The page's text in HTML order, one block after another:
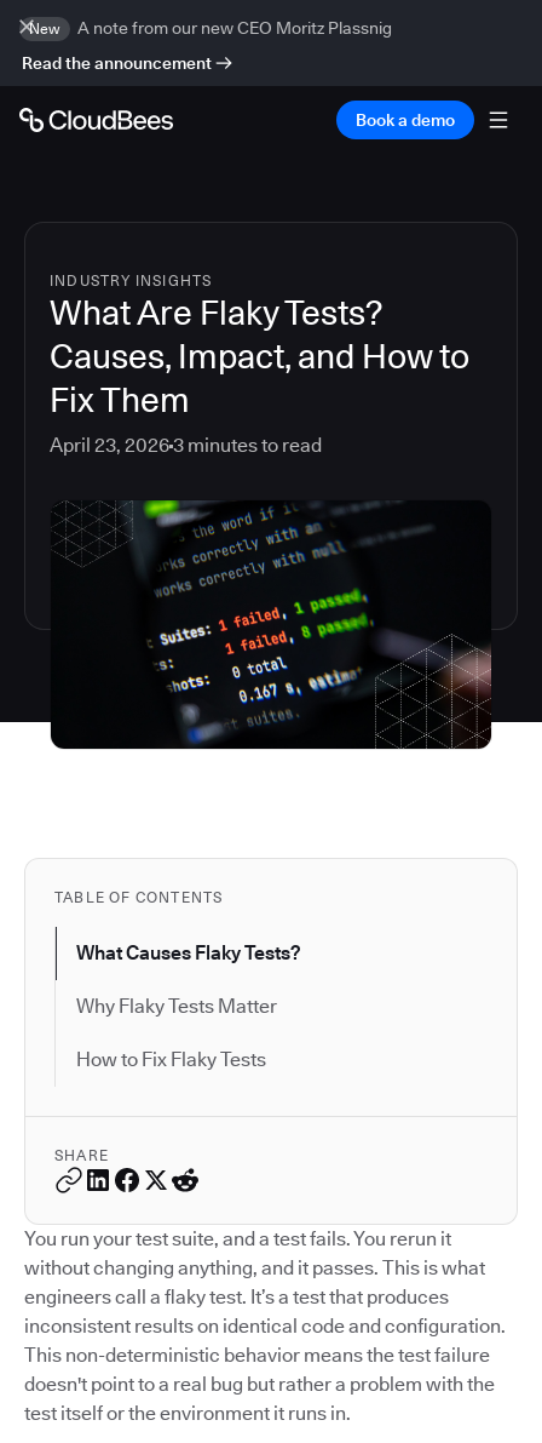
New
A note from our new CEO Moritz Plassnig
Read the announcement
Book a demo
INDUSTRY INSIGHTS
What Are Flaky Tests?
Causes, Impact, and How to
Fix Them
April 23, 20263 minutes to read
TABLE OF CONTENTS
What Causes Flaky Tests?
Why Flaky Tests Matter
How to Fix Flaky Tests
SHARE
You run your test suite, and a test fails. You rerun it
without changing anything, and it passes. This is what
engineers call a flaky test. It’s a test that produces
inconsistent results on identical code and configuration.
This non-deterministic behavior means the test failure
doesn't point to a real bug but rather a problem with the
test itself or the environment it runs in.